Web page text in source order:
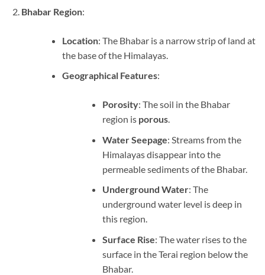
Bhabar Region:
Location: The Bhabar is a narrow strip of land at
the base of the Himalayas.
Geographical Features:
Porosity: The soil in the Bhabar
region is porous.
Water Seepage: Streams from the
Himalayas disappear into the
permeable sediments of the Bhabar.
Underground Water: The
underground water level is deep in
this region.
Surface Rise: The water rises to the
surface in the Terai region below the
Bhabar.